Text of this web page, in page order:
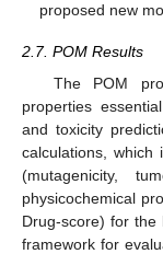
proposed new
2.7. POM Results
The POM
properties
and toxicity
calculations, which
(mutagenicity,
physicochemical
Drug-score) for the
framework for